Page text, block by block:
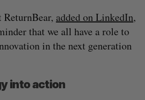
added on LinkedIn,
that we all have a role to
in the next generation
into action